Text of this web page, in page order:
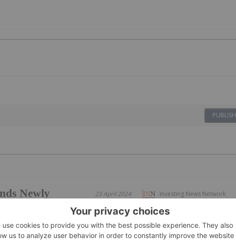
PUBLISH
Investing News Network
23 April 2024
Newly
Drills 1.53% Li2O
Li2O over 8m; 1.15% Li2O over 19m, incl.
and 1.32% Li2O over 14m